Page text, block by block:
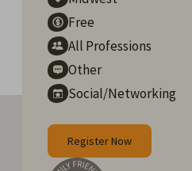
Free
All Professions
Other
Social/Networking
Register Now